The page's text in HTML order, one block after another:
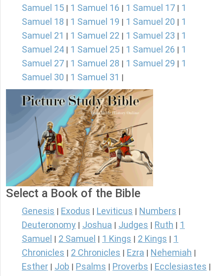
Samuel 15
1 Samuel 16 1 Samuel 17
1
Samuel 18
1 Samuel 19 1 Samuel 20
1
Samuel 21
1 Samuel 22 1 Samuel 23
1
Samuel 24
1 Samuel 25 1 Samuel 26
1
Samuel 27
1 Samuel 28 1 Samuel 29
1
Samuel 30
1 Samuel 31
Select a Book of the Bible
Genesis Exodus Leviticus Numbers
Deuteronomy Joshua Judges Ruth
1
Samuel
2 Samuel 1 Kings 2 Kings
1
Chronicles
2 Chronicles Ezra Nehemiah
Esther Job Psalms Proverbs Ecclesiastes